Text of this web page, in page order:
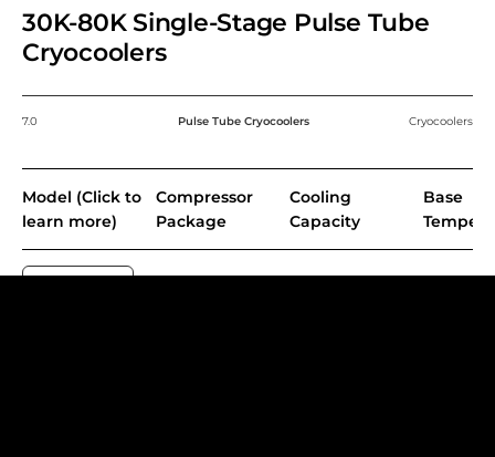
30K-80K Single-Stage Pulse Tube
Cryocoolers
7.0 Pulse Tube Cryocoolers Cryocoolers
Model (Click to
learn more)
Compressor
Package
Cooling
Capacity
Base